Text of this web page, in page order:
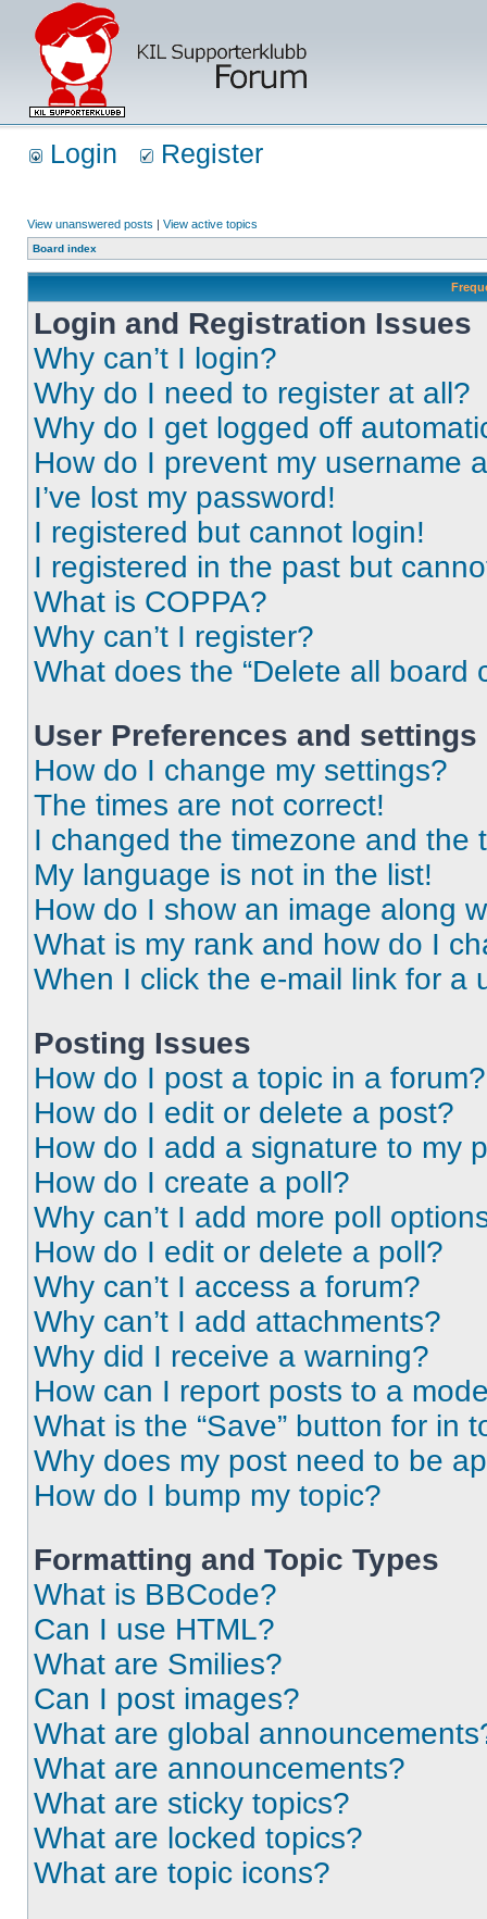
Login Register
View unanswered posts | View active topics
Board index
Login and Registration Issues
Why can’t I login?
Why do I need to register at all?
Why do I get logged off
How do I prevent my username
I’ve lost my password!
I registered but cannot login!
I registered in the past but
What is COPPA?
Why can’t I register?
What does the “Delete all board
User Preferences and settings
How do I change my settings?
The times are not correct!
I changed the timezone and the
My language is not in the list!
How do I show an image along
What is my rank and how do I
When I click the e-mail link for a
Posting Issues
How do I post a topic in a forum?
How do I edit or delete a post?
How do I add a signature to my
How do I create a poll?
Why can’t I add more poll
How do I edit or delete a poll?
Why can’t I access a forum?
Why can’t I add attachments?
Why did I receive a warning?
How can I report posts to a
What is the “Save” button for in
Why does my post need to be
How do I bump my topic?
Formatting and Topic Types
What is BBCode?
Can I use HTML?
What are Smilies?
Can I post images?
What are global
What are announcements?
What are sticky topics?
What are locked topics?
What are topic icons?